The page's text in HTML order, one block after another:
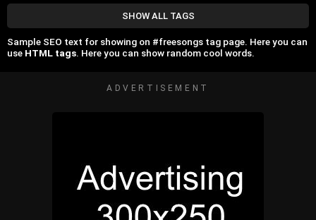
SHOW ALL TAGS
Sample SEO text for showing on #freesongs tag page. Here you can
use HTML tags. Here you can show random cool words.
ADVERTISEMENT